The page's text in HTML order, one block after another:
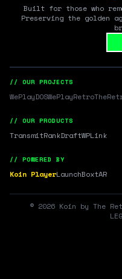
Built for those who
Preserving the golden
// OUR PROJECTS
WePlayDOSWePlayRetro
// OUR PRODUCTS
TransmitRankDraftWPLink
// POWERED BY
Koin PlayerLaunchBoxtAR
© 2026 Koin by The